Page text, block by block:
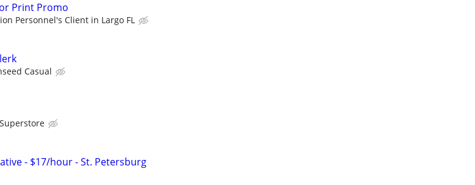
Print Promo
Personnel's Client in Largo FL
Casual
- $17/hour - St. Petersburg